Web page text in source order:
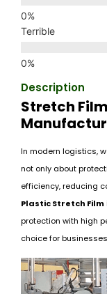
Terrible
Description
Stretch
In modern logistics,
not only about
efficiency, reducing
Plastic Stretch Film
protection with high
choice for